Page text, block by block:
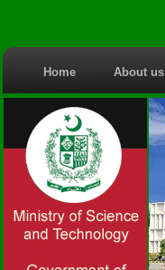
Home About us